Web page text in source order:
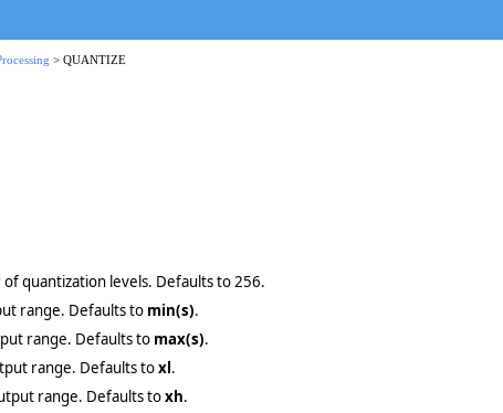
> QUANTIZE
quantization levels. Defaults to 256.
range. Defaults to min(s).
range. Defaults to max(s).
range. Defaults toxl.
range. Defaults toxh.